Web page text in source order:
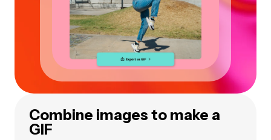
Combine images to make a
GIF